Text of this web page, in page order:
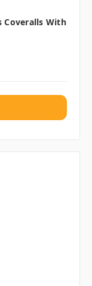
Coveralls With